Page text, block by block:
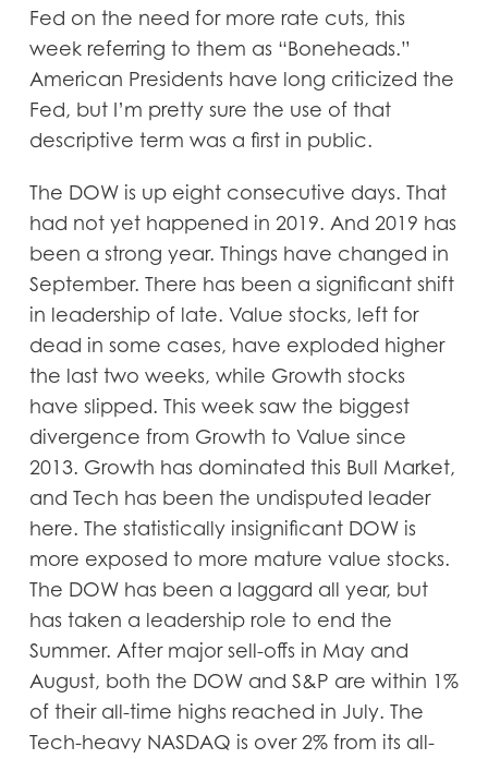
Fed on the need for more rate cuts, this
week referring to them as “Boneheads.”
American Presidents have long criticized the
Fed, but I’m pretty sure the use of that
descriptive term was a first in public.
The DOW is up eight consecutive days. That
had not yet happened in 2019. And 2019 has
been a strong year. Things have changed in
September. There has been a significant shift
in leadership of late. Value stocks, left for
dead in some cases, have exploded higher
the last two weeks, while Growth stocks
have slipped. This week saw the biggest
divergence from Growth to Value since
2013. Growth has dominated this Bull Market,
and Tech has been the undisputed leader
here. The statistically insignificant DOW is
more exposed to more mature value stocks.
The DOW has been a laggard all year, but
has taken a leadership role to end the
Summer. After major sell-offs in May and
August, both the DOW and S&P are within 1%
of their all-time highs reached in July. The
Tech-heavy NASDAQ is over 2% from its all-